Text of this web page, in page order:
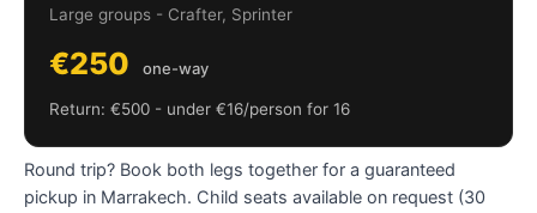
Large groups - Crafter, Sprinter
€250 one-way
Return: €500 - under €16/person for 16
Round trip? Book both legs together for a guaranteed
pickup in Marrakech. Child seats available on request (30